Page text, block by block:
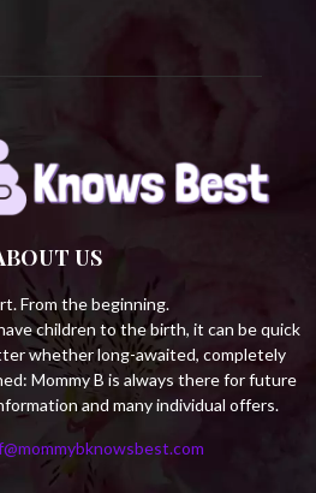
US
From the beginning.
children to the birth, it can be quick
whether long-awaited, completely
Mommy B is always there for future
and many individual offers.